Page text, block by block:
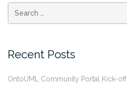
Recent Posts
OntoUML Community Portal Kick-off